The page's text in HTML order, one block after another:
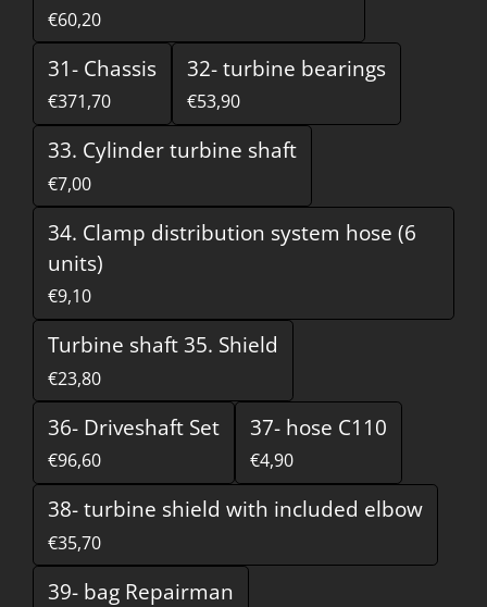
€60,20
31- Chassis
€371,70
32- turbine bearings
€53,90
33. Cylinder turbine shaft
€7,00
34. Clamp distribution system hose (6
units)
€9,10
Turbine shaft 35. Shield
€23,80
36- Driveshaft Set
€96,60
37- hose C110
€4,90
38- turbine shield with included elbow
€35,70
39- bag Repairman